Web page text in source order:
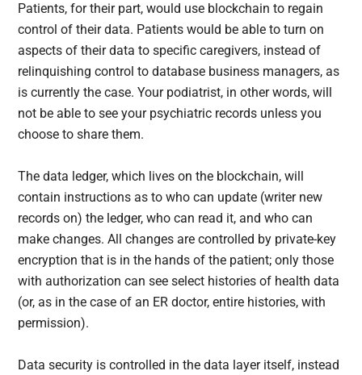
Patients, for their part, would use blockchain to regain
control of their data. Patients would be able to turn on
aspects of their data to specific caregivers, instead of
relinquishing control to database business managers, as
is currently the case. Your podiatrist, in other words, will
not be able to see your psychiatric records unless you
choose to share them.
The data ledger, which lives on the blockchain, will
contain instructions as to who can update (writer new
records on) the ledger, who can read it, and who can
make changes. All changes are controlled by private-key
encryption that is in the hands of the patient; only those
with authorization can see select histories of health data
(or, as in the case of an ER doctor, entire histories, with
permission).
Data security is controlled in the data layer itself, instead